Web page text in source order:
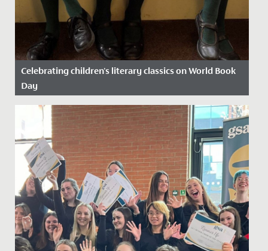
Celebrating children's literary classics on World Book
Day
Date Posted: 13 March, 2025